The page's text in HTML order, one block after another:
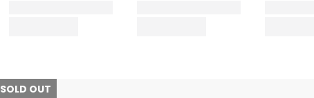
SOLD OUT